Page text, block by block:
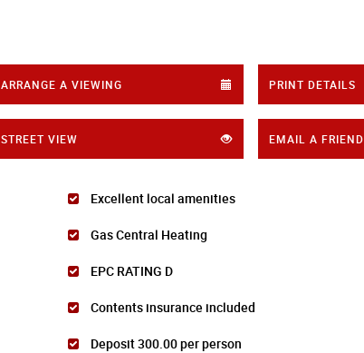
ARRANGE A VIEWING PRINT DETAILS
STREET VIEW EMAIL A FRIEND
Excellent local amenities
Gas Central Heating
EPC RATING D
Contents insurance included
Deposit 300.00 per person